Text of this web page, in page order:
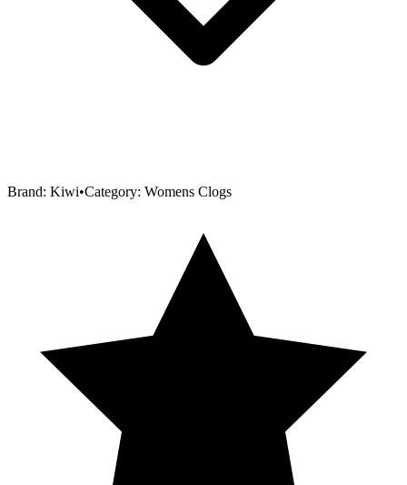
Brand: Kiwi•Category: Womens Clogs